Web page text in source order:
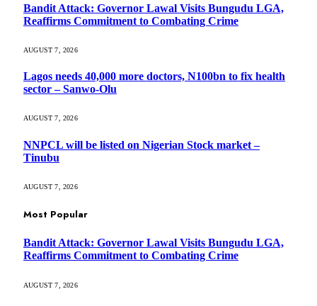
Bandit Attack: Governor Lawal Visits Bungudu LGA,
Reaffirms Commitment to Combating Crime
AUGUST 7, 2026
Lagos needs 40,000 more doctors, N100bn to fix health
sector – Sanwo-Olu
AUGUST 7, 2026
NNPCL will be listed on Nigerian Stock market –
Tinubu
AUGUST 7, 2026
Most Popular
Bandit Attack: Governor Lawal Visits Bungudu LGA,
Reaffirms Commitment to Combating Crime
AUGUST 7, 2026